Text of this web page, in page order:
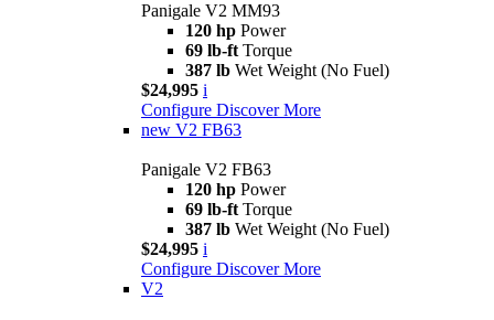
Panigale V2 MM93
120 hp Power
69 lb-ft Torque
387 lb Wet Weight (No Fuel)
$24,995 i
Configure Discover More
new V2 FB63
Panigale V2 FB63
120 hp Power
69 lb-ft Torque
387 lb Wet Weight (No Fuel)
$24,995 i
Configure Discover More
V2